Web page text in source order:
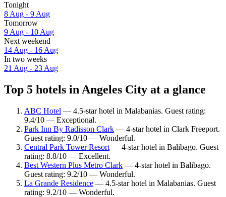
Tonight
8 Aug - 9 Aug
Tomorrow
9 Aug - 10 Aug
Next weekend
14 Aug - 16 Aug
In two weeks
21 Aug - 23 Aug
Top 5 hotels in Angeles City at a glance
ABC Hotel — 4.5-star hotel in Malabanias. Guest rating:
9.4/10 — Exceptional.
Park Inn By Radisson Clark — 4-star hotel in Clark Freeport.
Guest rating: 9.0/10 — Wonderful.
Central Park Tower Resort — 4-star hotel in Balibago. Guest
rating: 8.8/10 — Excellent.
Best Western Plus Metro Clark — 4-star hotel in Balibago.
Guest rating: 9.2/10 — Wonderful.
La Grande Residence — 4.5-star hotel in Malabanias. Guest
rating: 9.2/10 — Wonderful.